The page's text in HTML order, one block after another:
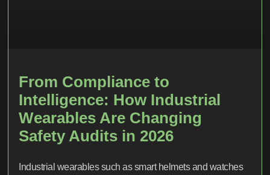
From Compliance to
Intelligence: How Industrial
Wearables Are Changing
Safety Audits in 2026
Industrial wearables such as smart helmets and watches